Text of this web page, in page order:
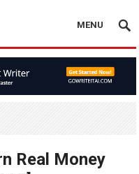
MENU
Real Money